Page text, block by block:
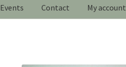
Events Contact My account